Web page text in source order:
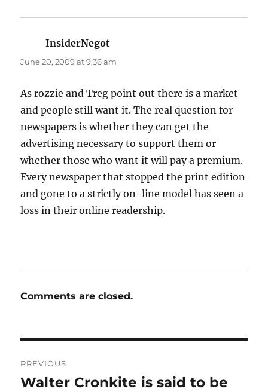
InsiderNegot
June 20, 2009 at 9:36 am
As rozzie and Treg point out there is a market
and people still want it. The real question for
newspapers is whether they can get the
advertising necessary to support them or
whether those who want it will pay a premium.
Every newspaper that stopped the print edition
and gone to a strictly on-line model has seen a
loss in their online readership.
Comments are closed.
navigation
PREVIOUS
Previous
Walter Cronkite is said to be